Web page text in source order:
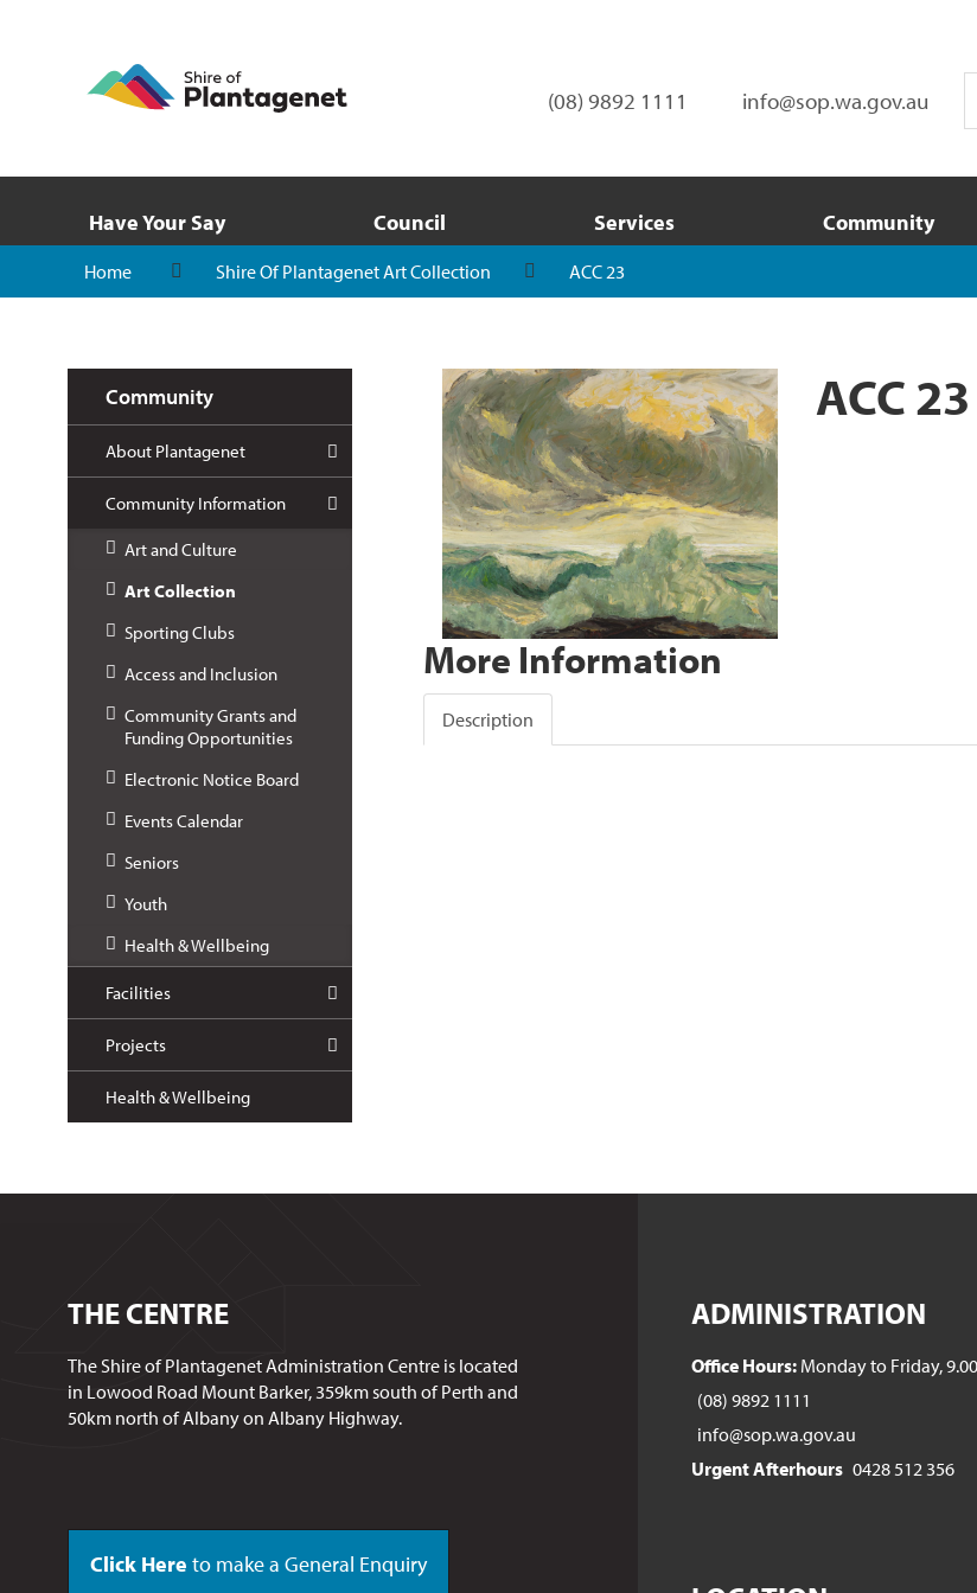
(08) 9892 1111 info@sop.wa.gov.au
Have Your Say Council Services Community
Home Shire Of Plantagenet Art Collection ACC 23
Community
About Plantagenet
Community Information
Art and Culture
Art Collection
Sporting Clubs
Access and Inclusion
Community Grants and
Funding Opportunities
Electronic Notice Board
Events Calendar
Seniors
Youth
Health & Wellbeing
Facilities
Projects
Health & Wellbeing
ACC 23
More Information
Description
THE CENTRE
The Shire of Plantagenet Administration Centre is located
in Lowood Road Mount Barker, 359km south of Perth and
50km north of Albany on Albany Highway.
Click Here to make a General Enquiry
ADMINISTRATION
Office Hours:Monday to Friday,
(08) 9892 1111
info@sop.wa.gov.au
Urgent Afterhours 0428 512 356